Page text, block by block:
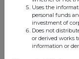
Position/status
Initial
amendment
Details of the
Uses the
personal funds
investment of
Does not
or derived works
information or